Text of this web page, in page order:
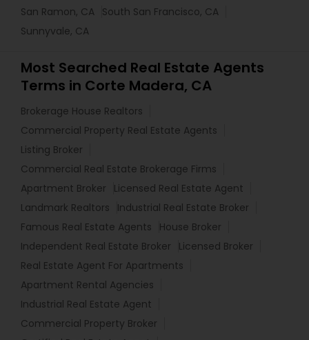
San Ramon, CA South San Francisco, CA
Sunnyvale, CA
Most Searched Real Estate Agents
Terms in Corte Madera, CA
Brokerage House Realtors
Commercial Property Real Estate Agents
Listing Broker
Commercial Real Estate Brokerage Firms
Apartment Broker
Licensed Real Estate Agent
Landmark Realtors
Industrial Real Estate Broker
Famous Real Estate Agents
House Broker
Independent Real Estate Broker
Licensed Broker
Real Estate Agent For Apartments
Apartment Rental Agencies
Industrial Real Estate Agent
Commercial Property Broker